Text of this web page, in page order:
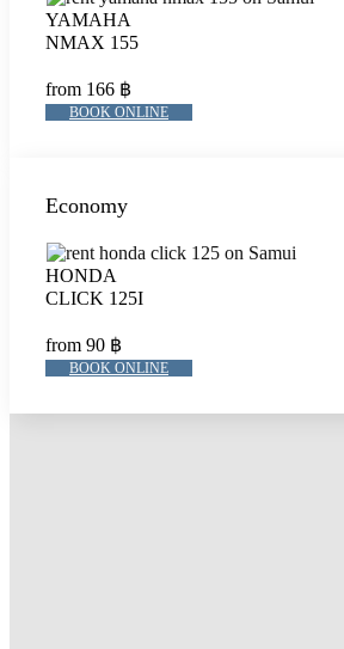
YAMAHA
NMAX 155
from 166 ฿
BOOK ONLINE
Economy
HONDA
CLICK 125I
from 90 ฿
BOOK ONLINE